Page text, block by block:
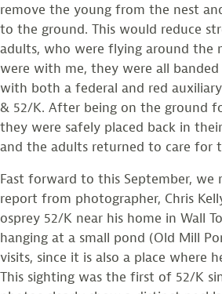
remove the young from the nest
to the ground. This would reduce
adults, who were flying around the
were with me, they were all
with both a federal and red
& 52/K. After being on the ground
they were safely placed back in
and the adults returned to care for
Fast forward to this September, we
report from photographer, Chris
osprey 52/K near his home in Wall
hanging at a small pond (Old Mill
visits, since it is also a place where
This sighting was the first of 52/K